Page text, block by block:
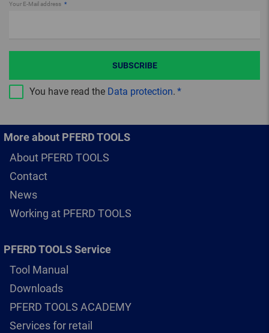
Your E-Mail address
You have read the Data protection.
SUBSCRIBE
More about PFERD TOOLS
About PFERD TOOLS
Contact
News
Working at PFERD TOOLS
PFERD TOOLS Service
Tool Manual
Downloads
PFERD TOOLS ACADEMY
Services for retail